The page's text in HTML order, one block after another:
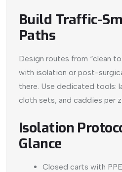
Build Traffic-
Paths
Design routes from “clean
with isolation or post-
there. Use dedicated tools:
cloth sets, and caddies per
Isolation
Glance
Closed carts with